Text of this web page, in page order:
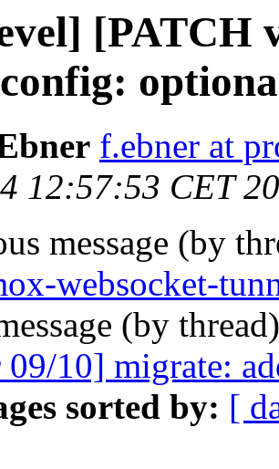
[PATCH
f.ebner at
12:57:53 CET
message (by
websocket-
(by
09/10] migrate:
sorted by: [